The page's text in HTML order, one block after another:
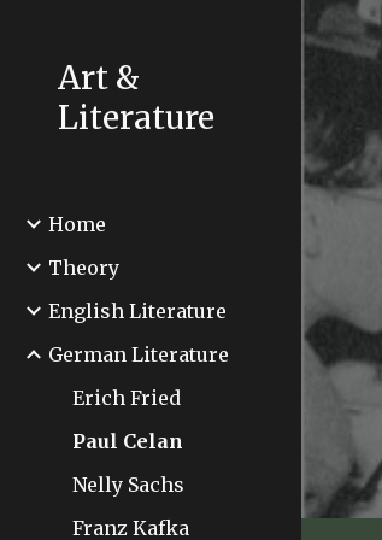
Art &
Literature
Home
Theory
English Literature
German Literature
Erich Fried
Paul Celan
Nelly Sachs
Franz Kafka